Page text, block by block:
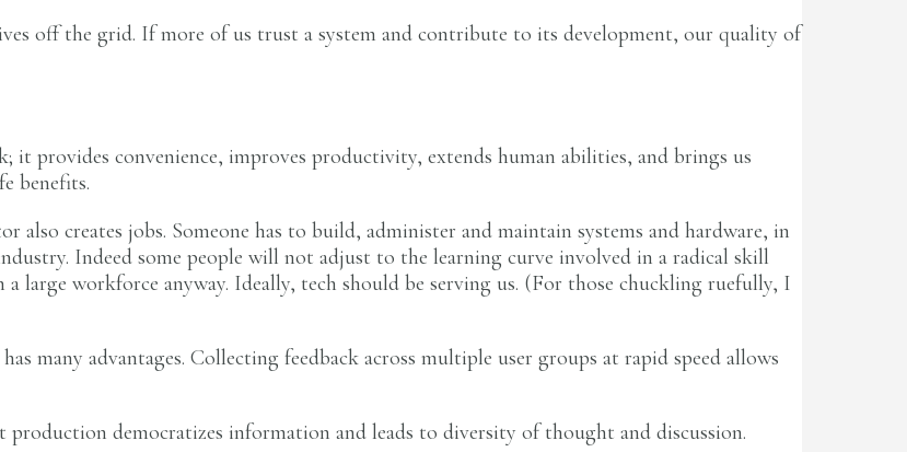
off the grid. If more of us trust a system and contribute to its development, our quality of
provides convenience, improves productivity, extends human abilities, and brings us
benefits.
also creates jobs. Someone has to build, administer and maintain systems and hardware, in
Indeed some people will not adjust to the learning curve involved in a radical skill
large workforce anyway. Ideally, tech should be serving us. (For those chuckling ruefully, I
many advantages. Collecting feedback across multiple user groups at rapid speed allows
production democratizes information and leads to diversity of thought and discussion.